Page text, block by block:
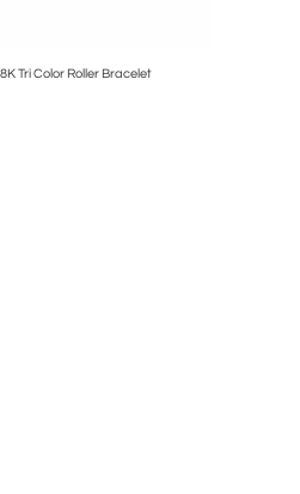
Tri Color Roller Bracelet